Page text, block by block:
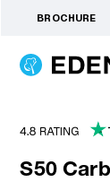
BROCHURE
S50